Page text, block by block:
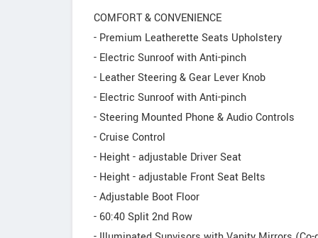
COMFORT & CONVENIENCE
- Premium Leatherette Seats Upholstery
- Electric Sunroof with Anti-pinch
- Leather Steering & Gear Lever Knob
- Electric Sunroof with Anti-pinch
- Steering Mounted Phone & Audio Controls
- Cruise Control
- Height - adjustable Driver Seat
- Height - adjustable Front Seat Belts
- Adjustable Boot Floor
- 60:40 Split 2nd Row